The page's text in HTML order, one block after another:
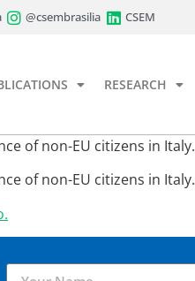
@csembrasilia CSEM
RESEARCH
of non-EU citizens in Italy.
of non-EU citizens in Italy.